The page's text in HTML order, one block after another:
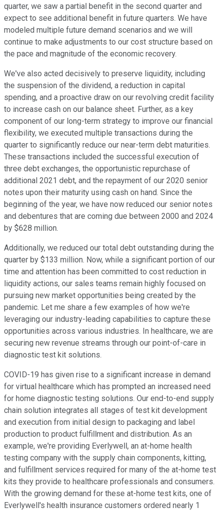
quarter, we saw a partial benefit in the second quarter and
expect to see additional benefit in future quarters. We have
modeled multiple future demand scenarios and we will
continue to make adjustments to our cost structure based on
the pace and magnitude of the economic recovery.
We've also acted decisively to preserve liquidity, including
the suspension of the dividend, a reduction in capital
spending, and a proactive draw on our revolving credit facility
to increase cash on our balance sheet. Further, as a key
component of our long-term strategy to improve our financial
flexibility, we executed multiple transactions during the
quarter to significantly reduce our near-term debt maturities.
These transactions included the successful execution of
three debt exchanges, the opportunistic repurchase of
additional 2021 debt, and the repayment of our 2020 senior
notes upon their maturity using cash on hand. Since the
beginning of the year, we have now reduced our senior notes
and debentures that are coming due between 2000 and 2024
by $628 million.
Additionally, we reduced our total debt outstanding during the
quarter by $133 million. Now, while a significant portion of our
time and attention has been committed to cost reduction in
liquidity actions, our sales teams remain highly focused on
pursuing new market opportunities being created by the
pandemic. Let me share a few examples of how we're
leveraging our industry-leading capabilities to capture these
opportunities across various industries. In healthcare, we are
securing new revenue streams through our point-of-care in
diagnostic test kit solutions.
COVID-19 has given rise to a significant increase in demand
for virtual healthcare which has prompted an increased need
for home diagnostic testing solutions. Our end-to-end supply
chain solution integrates all stages of test kit development
and execution from initial design to packaging and label
production to product fulfillment and distribution. As an
example, we're providing Everlywell, an at-home health
testing company with the supply chain components, kitting,
and fulfillment services required for many of the at-home test
kits they provide to healthcare professionals and consumers.
With the growing demand for these at-home test kits, one of
Everlywell's health insurance customers ordered nearly 1